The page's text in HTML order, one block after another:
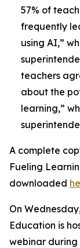
57% of
frequently
using AI,”
teachers
about the
learning,”
A complete
Fueling
downloaded
On
Education is
webinar during